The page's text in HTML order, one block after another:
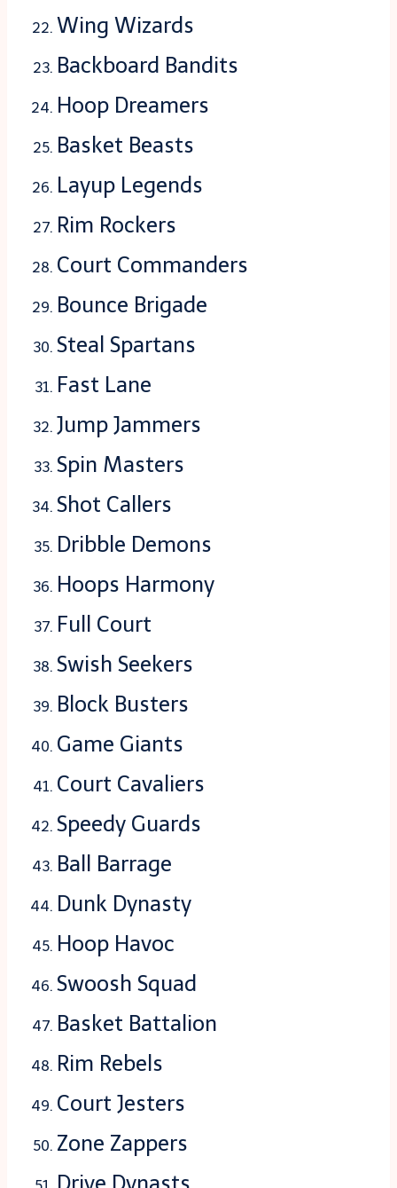
Wing Wizards
Backboard Bandits
Hoop Dreamers
Basket Beasts
Layup Legends
Rim Rockers
Court Commanders
Bounce Brigade
Steal Spartans
Fast Lane
Jump Jammers
Spin Masters
Shot Callers
Dribble Demons
Hoops Harmony
Full Court
Swish Seekers
Block Busters
Game Giants
Court Cavaliers
Speedy Guards
Ball Barrage
Dunk Dynasty
Hoop Havoc
Swoosh Squad
Basket Battalion
Rim Rebels
Court Jesters
Zone Zappers